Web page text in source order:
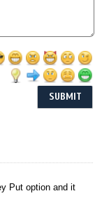
Put option and it